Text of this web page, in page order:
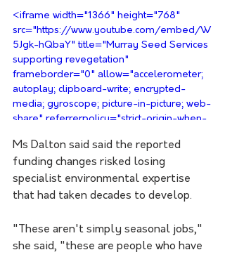
<iframe width="1366" height="768"
src="https://www.youtube.com/embed/W
5Jgk-hQbaY" title="Murray Seed Services
supporting revegetation"
frameborder="0" allow="accelerometer;
autoplay; clipboard-write; encrypted-
media; gyroscope; picture-in-picture; web-
share" referrerpolicy="strict-origin-when-
Ms Dalton said said the reported
funding changes risked losing
specialist environmental expertise
that had taken decades to develop.
"These aren't simply seasonal jobs,"
she said, "these are people who have